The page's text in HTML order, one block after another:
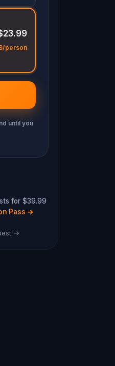
person
until you
for $39.99
Pass →
→